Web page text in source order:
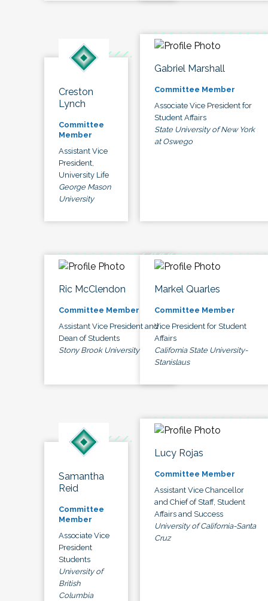
Creston
Lynch
Committee
Member
Assistant Vice
President,
University Life
George Mason
University
Gabriel Marshall
Committee Member
Associate Vice President for
Student Affairs
State University of New York
at Oswego
Ric McClendon
Committee Member
Assistant Vice President and
Dean of Students
Stony Brook University
Markel Quarles
Committee Member
Vice President for Student
Affairs
California State University-
Stanislaus
Samantha
Reid
Committee
Member
Associate Vice
President
Students
University of
British
Columbia
Lucy Rojas
Committee Member
Assistant Vice Chancellor
and Chief of Staff, Student
Affairs and Success
University of California-Santa
Cruz